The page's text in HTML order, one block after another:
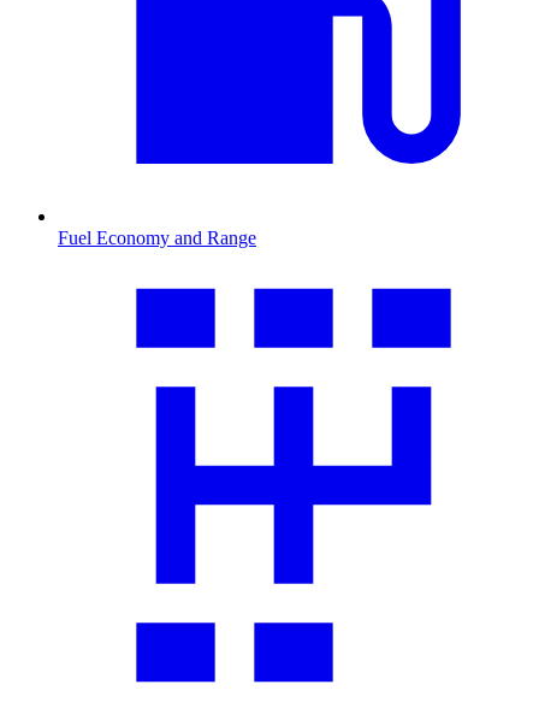
Fuel Economy and Range